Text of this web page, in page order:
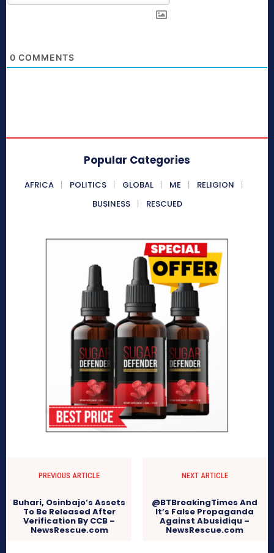
0 COMMENTS
Popular Categories
AFRICA POLITICS GLOBAL ME
RELIGION
BUSINESS
RESCUED
PREVIOUS ARTICLE
Buhari, Osinbajo’s Assets
To Be Released After
Verification By CCB –
NewsRescue.com
NEXT ARTICLE
@BTBreakingTimes And
It’s False Propaganda
Against Abusidiqu –
NewsRescue.com